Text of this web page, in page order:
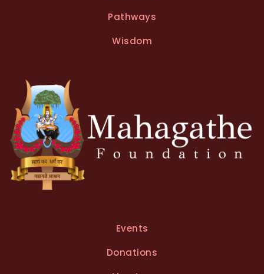
Pathways
Wisdom
Events
Donations